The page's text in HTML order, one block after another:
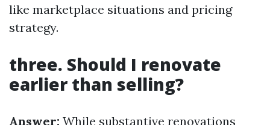
like marketplace situations and pricing
strategy.
three. Should I renovate
earlier than selling?
Answer: While substantive renovations